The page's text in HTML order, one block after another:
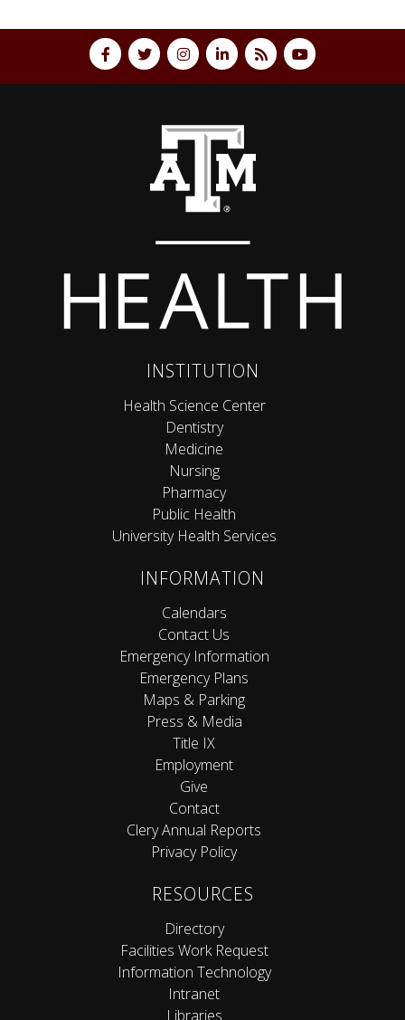
INSTITUTION
Health Science Center
Dentistry
Medicine
Nursing
Pharmacy
Public Health
University Health Services
INFORMATION
Calendars
Contact Us
Emergency Information
Emergency Plans
Maps & Parking
Press & Media
Title IX
Employment
Give
Contact
Clery Annual Reports
Privacy Policy
RESOURCES
Directory
Facilities Work Request
Information Technology
Intranet
Libraries